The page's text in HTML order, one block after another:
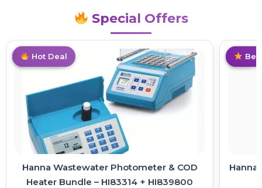
Special Offers
Best Deal
Hanna Wastewater Photometer & COD
Heater Bundle – HI83314 + HI839800
Hot Deal Hot
Hanna